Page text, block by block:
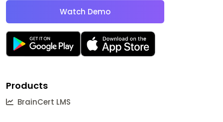
Watch Demo
Products
BrainCert LMS